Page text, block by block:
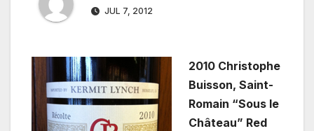
JUL 7, 2012
2010 Christophe
Buisson, Saint-
Romain “Sous le
Château” Red